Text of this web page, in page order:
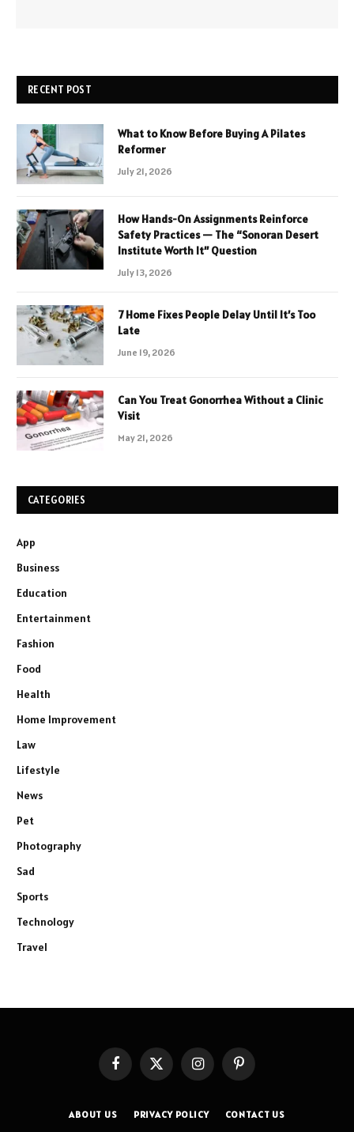
RECENT POST
What to Know Before Buying A Pilates
Reformer
July 21, 2026
How Hands-On Assignments Reinforce
Safety Practices — The “Sonoran Desert
Institute Worth It” Question
July 13, 2026
7 Home Fixes People Delay Until It’s Too
Late
June 19, 2026
Can You Treat Gonorrhea Without a Clinic
Visit
May 21, 2026
CATEGORIES
App
Business
Education
Entertainment
Fashion
Food
Health
Home Improvement
Law
Lifestyle
News
Pet
Photography
Sad
Sports
Technology
Travel
FacebookX
InstagramPinterest
ABOUT US PRIVACY POLICY CONTACT US